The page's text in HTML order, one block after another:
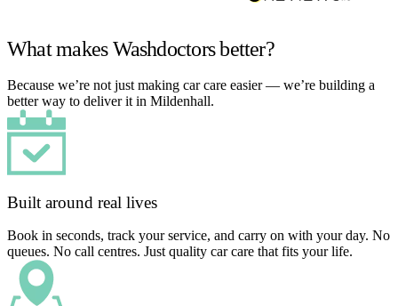
What makes Washdoctors better?
Because we’re not just making car care easier — we’re building a
better way to deliver it in Mildenhall.
Built around real lives
Book in seconds, track your service, and carry on with your day. No
queues. No call centres. Just quality car care that fits your life.